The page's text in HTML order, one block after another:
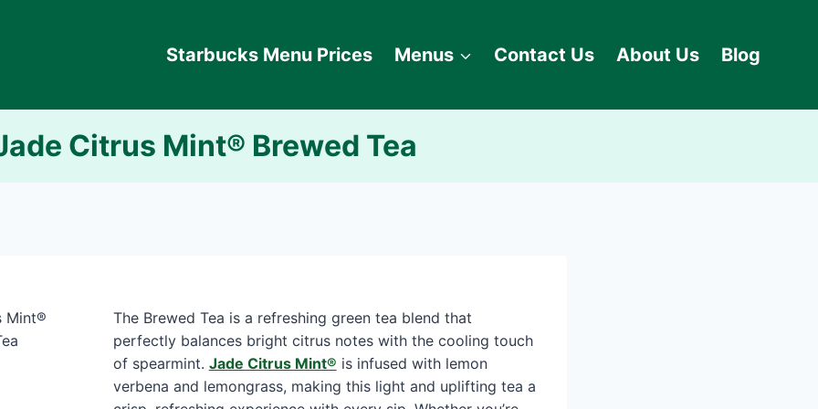
Starbucks Menu Prices Menus Contact Us About Us Blog
Citrus Mint® Brewed Tea
The Brewed Tea is a refreshing green tea blend that
perfectly balances bright citrus notes with the cooling touch
of spearmint. Jade Citrus Mint® is infused with lemon
verbena and lemongrass, making this light and uplifting tea a